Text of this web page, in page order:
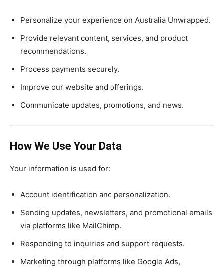
Personalize your experience on Australia Unwrapped.
Provide relevant content, services, and product
recommendations.
Process payments securely.
Improve our website and offerings.
Communicate updates, promotions, and news.
How We Use Your Data
Your information is used for:
Account identification and personalization.
Sending updates, newsletters, and promotional emails
via platforms like MailChimp.
Responding to inquiries and support requests.
Marketing through platforms like Google Ads,